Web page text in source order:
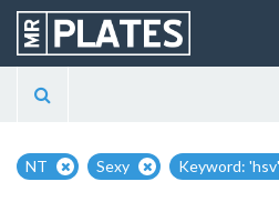
NT Sexy Keyword: 'hsv'